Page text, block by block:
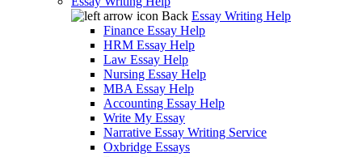
Back Essay Writing Help
Finance Essay Help
HRM Essay Help
Law Essay Help
Nursing Essay Help
MBA Essay Help
Accounting Essay Help
Write My Essay
Narrative Essay Writing Service
Oxbridge Essays